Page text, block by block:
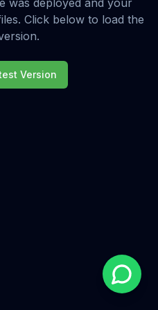
was deployed and your
Click below to load the
Version